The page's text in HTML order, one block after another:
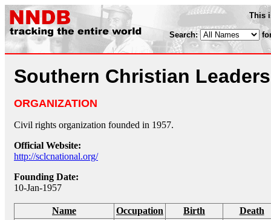
This
Search:
Southern Christian
ORGANIZATION
Civil rights organization founded in 1957.
Official Website:
http://sclcnational.org/
Founding Date:
10-Jan-1957
Name Occupation Birth Death